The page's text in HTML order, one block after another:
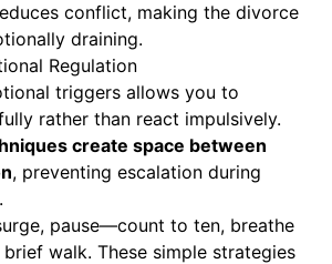
conflict, making the divorce
draining.
Regulation
triggers allows you to
rather than react impulsively.
create space between
, preventing escalation during
pause—count to ten, breathe
walk. These simple strategies